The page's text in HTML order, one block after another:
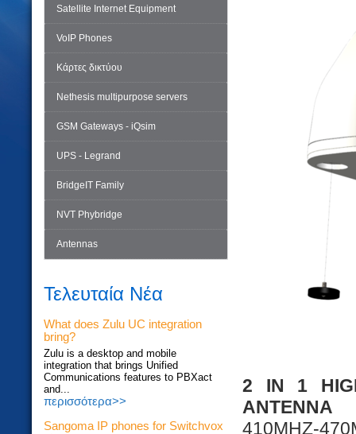
Satellite Internet Equipment
VoIP Phones
Κάρτες δικτύου
Nethesis multipurpose servers
GSM Gateways - iQsim
UPS - Legrand
BridgeIT Family
NVT Phybridge
Antennas
Τελευταία Νέα
What does Zulu UC integration
bring?
Zulu is a desktop and mobile
integration that brings Unified
Communications features to PBXact
and...
περισσότερα>>
Sangoma IP phones for Switchvox
2 IN 1
ANTENNA
410MHZ-